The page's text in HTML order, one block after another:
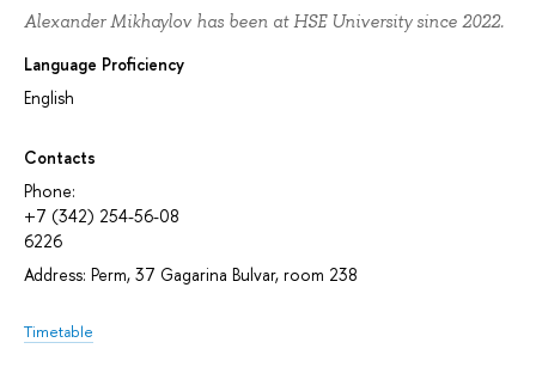
Alexander Mikhaylov has been at HSE University since 2022.
Language Proficiency
English
Contacts
Phone:
+7 (342) 254-56-08
6226
Address: Perm, 37 Gagarina Bulvar, room 238
Timetable